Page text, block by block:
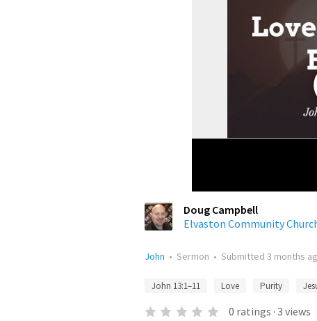
Doug Campbell
Elvaston Community
John • Sermon • Submitted 3 months
John 13:1–11 Love Purity
0 ratings · 3 views